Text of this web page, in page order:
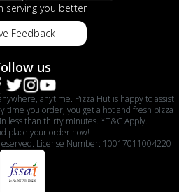
serving you better
Feedback
us
anytime. Pizza Hut is happy to assist
time you order, you get a hot and fresh pizza
less than thirty minutes. *T&C Apply.
place your order now!
License Number: 10017011004220